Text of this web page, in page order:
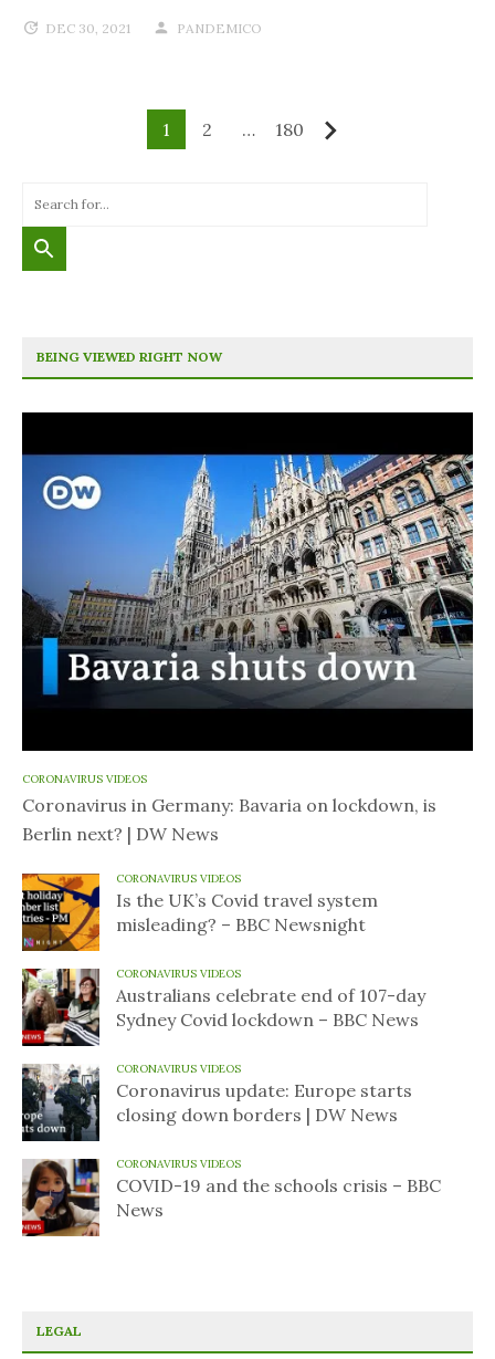
DEC 30, 2021 PANDEMICO
1 2 … 180
BEING VIEWED RIGHT NOW
CORONAVIRUS VIDEOS
Coronavirus in Germany: Bavaria on lockdown, is
Berlin next? | DW News
CORONAVIRUS VIDEOS
Is the UK’s Covid travel system
misleading? – BBC Newsnight
CORONAVIRUS VIDEOS
Australians celebrate end of 107-day
Sydney Covid lockdown – BBC News
CORONAVIRUS VIDEOS
Coronavirus update: Europe starts
closing down borders | DW News
CORONAVIRUS VIDEOS
COVID-19 and the schools crisis – BBC
News
LEGAL